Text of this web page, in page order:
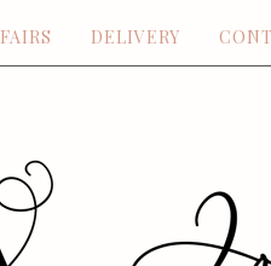
FAIRS DELIVERY